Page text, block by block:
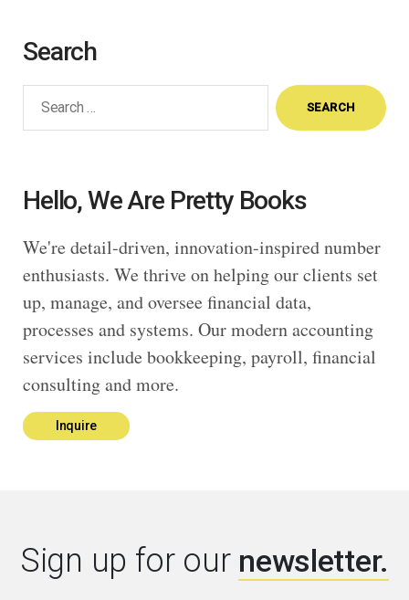
Search
Search
for:
Hello, We Are Pretty Books
We're detail-driven, innovation-inspired number
enthusiasts. We thrive on helping our clients set
up, manage, and oversee financial data,
processes and systems. Our modern accounting
services include bookkeeping, payroll, financial
consulting and more.
Inquire
Sign up for our newsletter.